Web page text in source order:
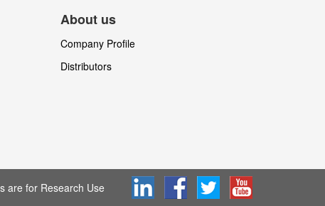
About us
Company Profile
Distributors
for Research Use